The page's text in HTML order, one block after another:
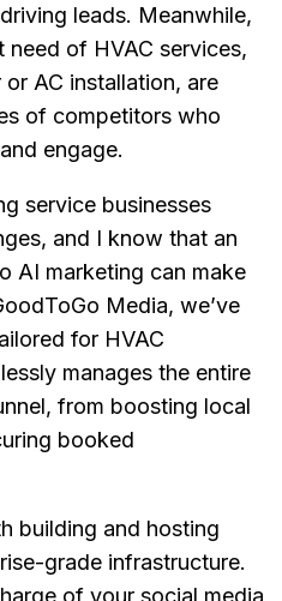
leads. Meanwhile,
need of HVAC services,
AC installation, are
of competitors who
engage.
service businesses
and I know that an
AI marketing can make
Media, we’ve
for HVAC
manages the entire
from boosting local
booked
building and hosting
grade infrastructure.
of your social media